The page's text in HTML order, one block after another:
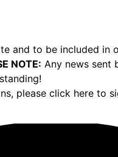
and to be included in
NOTE: Any news sent
please click here to